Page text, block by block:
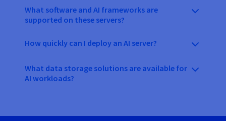
What software and AI frameworks are
supported on these servers?
How quickly can I deploy an AI server?
What data storage solutions are available for
AI workloads?